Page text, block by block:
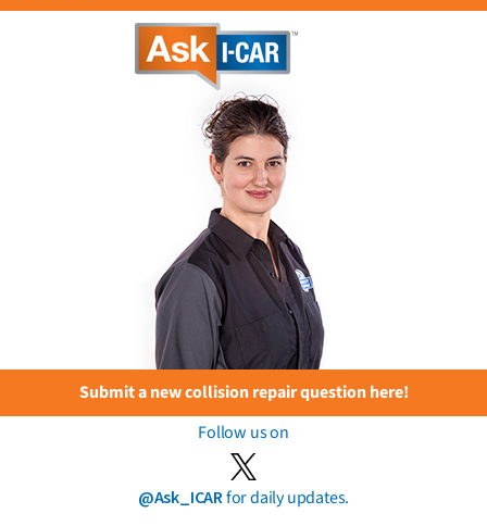
Submit a new collision repair question here!
Follow us on
@Ask_ICARfor daily updates.